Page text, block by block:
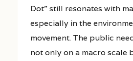
Dot” still resonates with
especially in the
movement. The public
not only on a macro scale